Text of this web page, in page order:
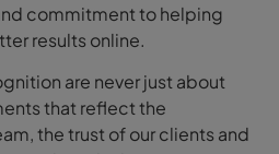
commitment to helping
results online.
are never just about
that reflect the
the trust of our clients and